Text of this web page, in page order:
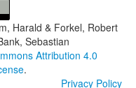
Harald & Forkel, Robert
Sebastian
Attribution 4.0
.
Privacy Policy